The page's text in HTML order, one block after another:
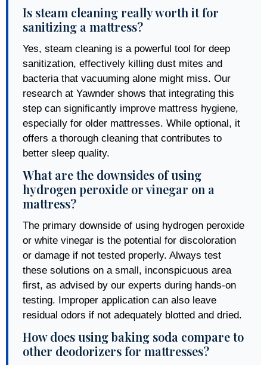
Is steam cleaning really worth it for
sanitizing a mattress?
Yes, steam cleaning is a powerful tool for deep
sanitization, effectively killing dust mites and
bacteria that vacuuming alone might miss. Our
research at Yawnder shows that integrating this
step can significantly improve mattress hygiene,
especially for older mattresses. While optional, it
offers a thorough cleaning that contributes to
better sleep quality.
What are the downsides of using
hydrogen peroxide or vinegar on a
mattress?
The primary downside of using hydrogen peroxide
or white vinegar is the potential for discoloration
or damage if not tested properly. Always test
these solutions on a small, inconspicuous area
first, as advised by our experts during hands-on
testing. Improper application can also leave
residual odors if not adequately blotted and dried.
How does using baking soda compare to
other deodorizers for mattresses?